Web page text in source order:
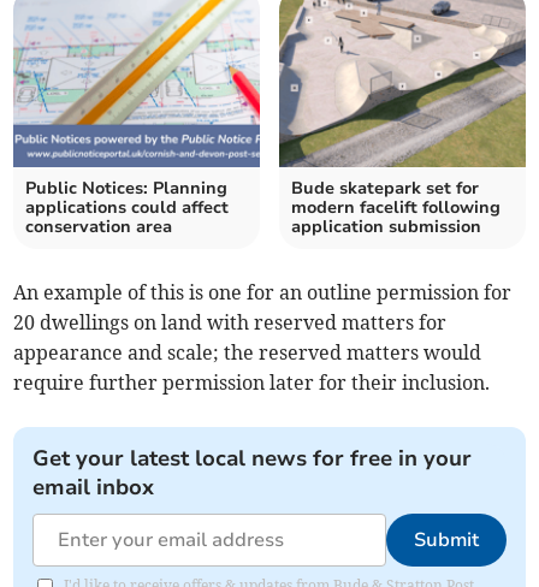
Public Notices: Planning
applications could affect
conservation area
Bude skatepark set for
modern facelift following
application submission
An example of this is one for an outline permission for
20 dwellings on land with reserved matters for
appearance and scale; the reserved matters would
require further permission later for their inclusion.
Get your latest local news for free in your
email inbox
Submit